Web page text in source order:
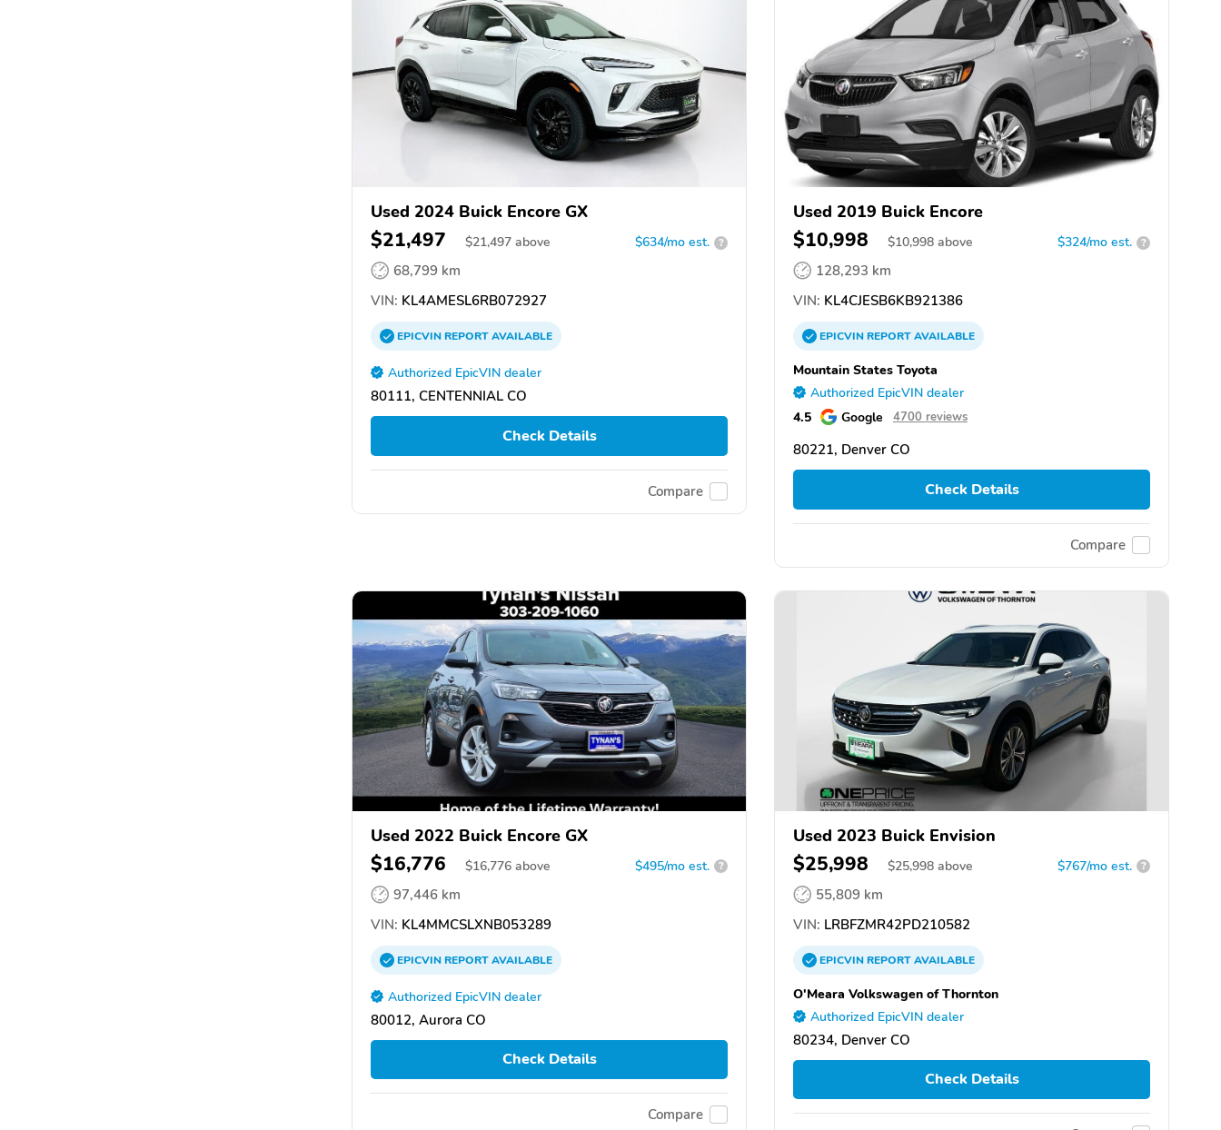
Used 2024 Buick Encore GX
$21,497 $21,497 above $634/mo est. ?
68,799 km
VIN: KL4AMESL6RB072927
EPICVINREPORTAVAILABLE
Authorized EpicVIN dealer
80111, CENTENNIAL CO
Check Details
Compare
Used 2019 Buick Encore
$10,998 $10,998 above $324/mo est. ?
128,293 km
VIN: KL4CJESB6KB921386
EPICVINREPORTAVAILABLE
Mountain States Toyota
Authorized EpicVIN dealer
4.5 Google 4700 reviews
80221, Denver CO
Check Details
Compare
Used 2022 Buick Encore GX
$16,776 $16,776 above $495/mo est. ?
97,446 km
VIN: KL4MMCSLXNB053289
EPICVINREPORTAVAILABLE
Authorized EpicVIN dealer
80012, Aurora CO
Check Details
Compare
Used 2023 Buick Envision
$25,998 $25,998 above $767/mo est. ?
55,809 km
VIN: LRBFZMR42PD210582
EPICVINREPORTAVAILABLE
O'Meara Volkswagen of Thornton
Authorized EpicVIN dealer
80234, Denver CO
Check Details